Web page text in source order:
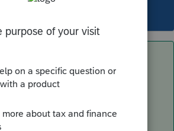
igif 8242 (subventions et